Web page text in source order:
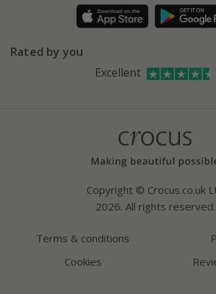
AffiliatesInstagram
Rated by you
Excellent
Copyright © Crocus.co.uk
2026. All rights reserved.
Terms & conditions
Cookies